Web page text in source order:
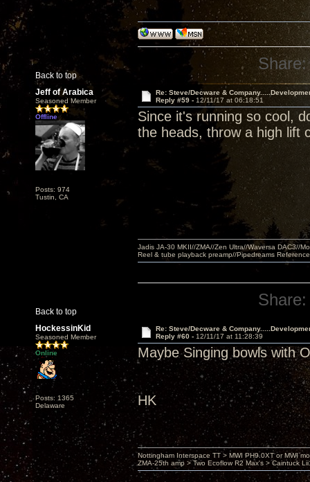
Back to top
Share:
Jeff of Arabica
Seasoned Member
Offline
Posts: 974
Tustin, CA
Re: Steve/Decware &
Reply #59 - 12/11/17 at 06:18:51
Since it's running so cool,
the heads, throw a high lift
Back to top
Jadis JA-30 MKII//ZMA//Zen Ultra//Waversa DAC3//
Reel & tube playback preamp//Pipedreams
Share:
HockessinKid
Seasoned Member
Online
Posts: 1365
Delaware
Re: Steve/Decware &
Reply #60 - 12/11/17 at 11:28:39
Maybe Singing bowls with
HK
Nottingham Interspace TT > MWI PH9.0XT or MWI
ZMA-25th amp > Two Ecoflow R2 Max's > Caintuck